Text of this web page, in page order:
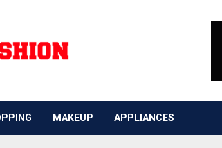
MAKEUP APPLIANCES